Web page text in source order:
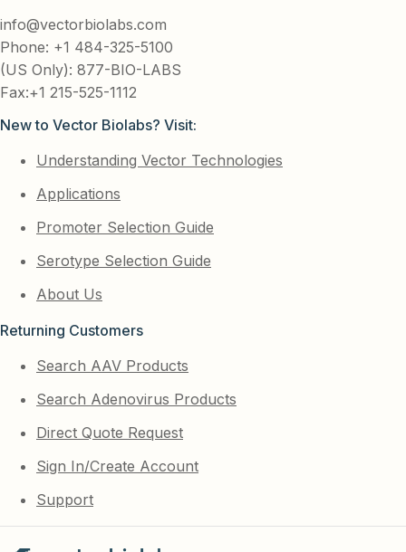
info@vectorbiolabs.com
Phone: +1 484-325-5100
(US Only): 877-BIO-LABS
Fax:+1 215-525-1112
New to Vector Biolabs? Visit:
Understanding Vector Technologies
Applications
Promoter Selection Guide
Serotype Selection Guide
About Us
Returning Customers
Search AAV Products
Search Adenovirus Products
Direct Quote Request
Sign In/Create Account
Support